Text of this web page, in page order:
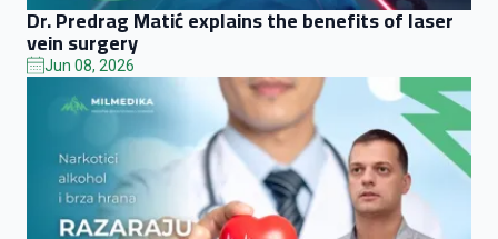
Dr. Predrag Matić explains the benefits of laser
vein surgery
Jun 08, 2026